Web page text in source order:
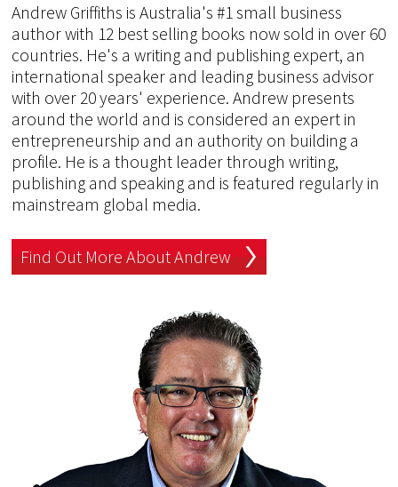
Andrew Griffiths is Australia's #1 small business
author with 12 best selling books now sold in over 60
countries. He's a writing and publishing expert, an
international speaker and leading business advisor
with over 20 years' experience. Andrew presents
around the world and is considered an expert in
entrepreneurship and an authority on building a
profile. He is a thought leader through writing,
publishing and speaking and is featured regularly in
mainstream global media.
Find Out More About Andrew